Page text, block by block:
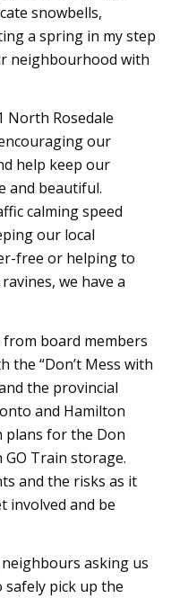
snowbells,
a spring in my step
neighbourhood with
North Rosedale
our
help keep our
and beautiful.
calming speed
our local
free or helping to
we have a
board members
the “Don’t Mess with
the provincial
and Hamilton
plans for the Don
Train storage.
and the risks as it
involved and be
neighbours asking us
pick up the